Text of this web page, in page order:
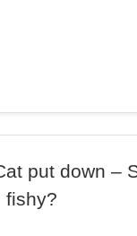
put down –
fishy?